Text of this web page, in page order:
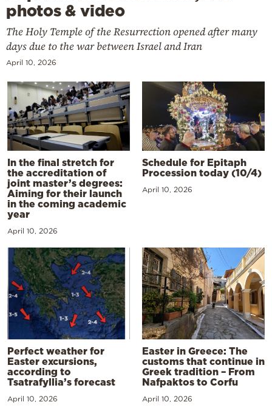
photos & video
The Holy Temple of the Resurrection opened after many
days due to the war between Israel and Iran
April 10, 2026
In the final stretch for
the accreditation of
joint master’s degrees:
Aiming for their launch
in the coming academic
year
April 10, 2026
Schedule for Epitaph
Procession today (10/4)
April 10, 2026
Perfect weather for
Easter excursions,
according to
Tsatrafyllia’s forecast
April 10, 2026
Easter in Greece: The
customs that continue in
Greek tradition – From
Nafpaktos to Corfu
April 10, 2026